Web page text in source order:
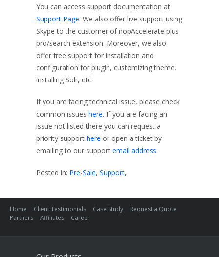
You can access support documentation at
Support Page. We also offer live support using
Skype to the customer of nopAccelerate plus
pro/search extension. Moreover, we also
offer free support for installation and
configuration for plugin, customizing theme,
installing Solr, etc.
If you are facing technical issue, please check
common issues here. If you are facing an
issue not listed there you can request a
priority support here or open a ticket by
emailing to our support email address.
Posted in: Pre-Sale, Support,
Home Client Testimonials Case Study
Request a Quote
Partners
Affiliates Career